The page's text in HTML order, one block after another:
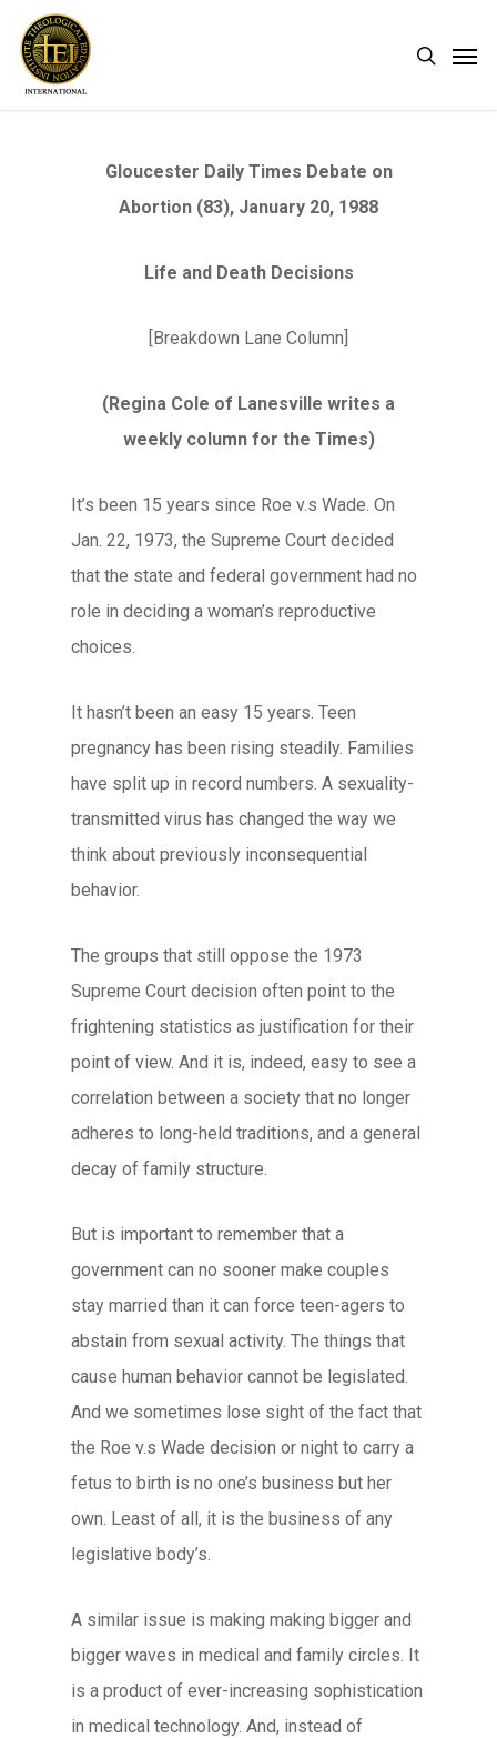
main
search
Gloucester Daily Times Debate on
Abortion (83), January 20, 1988
Life and Death Decisions
[Breakdown Lane Column]
(Regina Cole of Lanesville writes a
weekly column for the Times)
It’s been 15 years since Roe v.s Wade. On
Jan. 22, 1973, the Supreme Court decided
that the state and federal government had no
role in deciding a woman’s reproductive
choices.
It hasn’t been an easy 15 years. Teen
pregnancy has been rising steadily. Families
have split up in record numbers. A sexuality-
transmitted virus has changed the way we
think about previously inconsequential
behavior.
The groups that still oppose the 1973
Supreme Court decision often point to the
frightening statistics as justification for their
point of view. And it is, indeed, easy to see a
correlation between a society that no longer
adheres to long-held traditions, and a general
decay of family structure.
But is important to remember that a
government can no sooner make couples
stay married than it can force teen-agers to
abstain from sexual activity. The things that
cause human behavior cannot be legislated.
And we sometimes lose sight of the fact that
the Roe v.s Wade decision or night to carry a
fetus to birth is no one’s business but her
own. Least of all, it is the business of any
legislative body’s.
A similar issue is making making bigger and
bigger waves in medical and family circles. It
is a product of ever-increasing sophistication
in medical technology. And, instead of